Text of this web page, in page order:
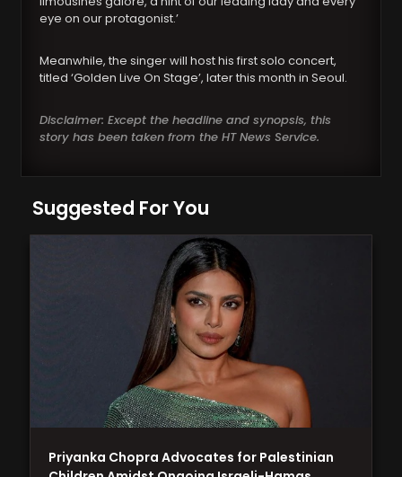
eye on our protagonist.’
Meanwhile, the singer will host his first solo concert,
titled ‘Golden Live On Stage’, later this month in Seoul.
Disclaimer: Except the headline and synopsis, this
story has been taken from the HT News Service.
Suggested For You
Priyanka Chopra Advocates for Palestinian